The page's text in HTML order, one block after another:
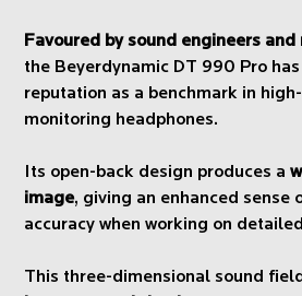
Favoured by sound engineers and
the Beyerdynamic DT 990 Pro
reputation as a benchmark in
monitoring headphones.
Its open-back design produces a
image, giving an enhanced sense
accuracy when working on
This three-dimensional sound